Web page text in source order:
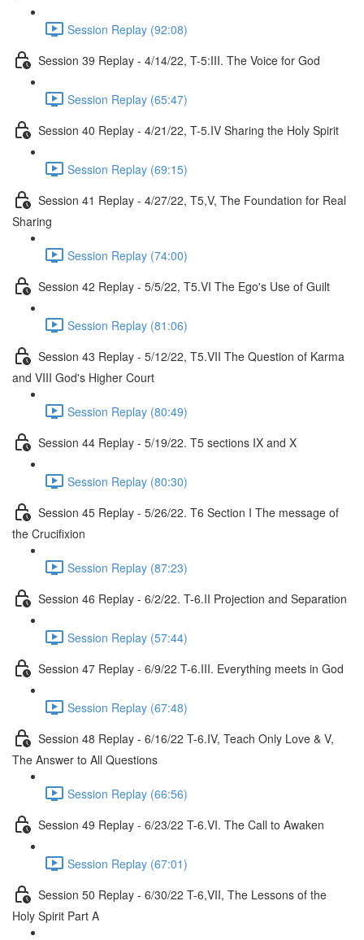
Session Replay (92:08)
Session 39 Replay - 4/14/22, T-5:III. The Voice for God
Session Replay (65:47)
Session 40 Replay - 4/21/22, T-5.IV Sharing the Holy Spirit
Session Replay (69:15)
Session 41 Replay - 4/27/22, T5,V, The Foundation for Real
Sharing
Session Replay (74:00)
Session 42 Replay - 5/5/22, T5.VI The Ego's Use of Guilt
Session Replay (81:06)
Session 43 Replay - 5/12/22, T5.VII The Question of Karma
and VIII God's Higher Court
Session Replay (80:49)
Session 44 Replay - 5/19/22. T5 sections IX and X
Session Replay (80:30)
Session 45 Replay - 5/26/22. T6 Section I The message of
the Crucifixion
Session Replay (87:23)
Session 46 Replay - 6/2/22. T-6.II Projection and Separation
Session Replay (57:44)
Session 47 Replay - 6/9/22 T-6.III. Everything meets in God
Session Replay (67:48)
Session 48 Replay - 6/16/22 T-6.IV, Teach Only Love & V,
The Answer to All Questions
Session Replay (66:56)
Session 49 Replay - 6/23/22 T-6.VI. The Call to Awaken
Session Replay (67:01)
Session 50 Replay - 6/30/22 T-6,VII, The Lessons of the
Holy Spirit Part A